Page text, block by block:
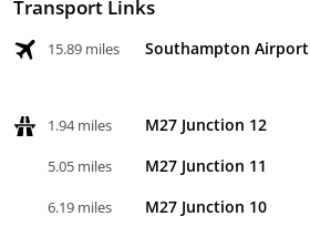
Transport Links
15.89 miles Southampton Airport
1.94 miles M27 Junction 12
5.05 miles M27 Junction 11
6.19 miles M27 Junction 10